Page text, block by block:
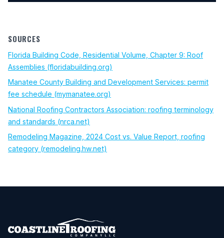
SOURCES
Florida Building Code, Residential Volume, Chapter 9: Roof
Assemblies (floridabuilding.org)
Manatee County Building and Development Services: permit
fee schedule (mymanatee.org)
National Roofing Contractors Association: roofing terminology
and standards (nrca.net)
Remodeling Magazine, 2024 Cost vs. Value Report, roofing
category (remodeling.hw.net)